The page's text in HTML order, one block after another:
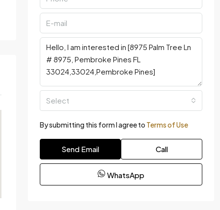
Select
By submitting this form I agree to Terms of Use
Send Email Call
WhatsApp